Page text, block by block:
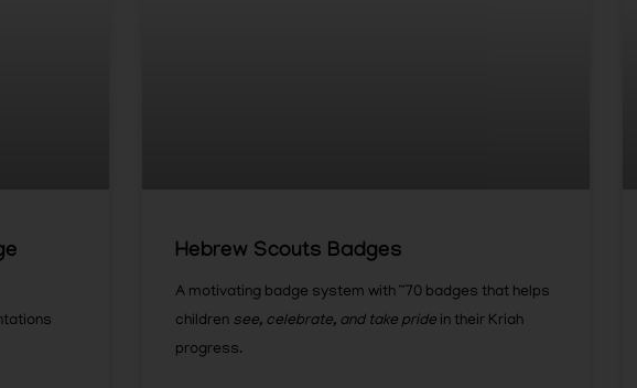
Hebrew Scouts Badges
A motivating badge system with ~70 badges that helps
children see, celebrate, and take pridein their Kriah
progress.